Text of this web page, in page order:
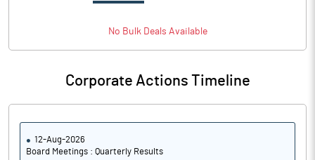
No BulkDeals Available
Corporate Actions Timeline
12-Aug-2026
Board Meetings : Quarterly Results